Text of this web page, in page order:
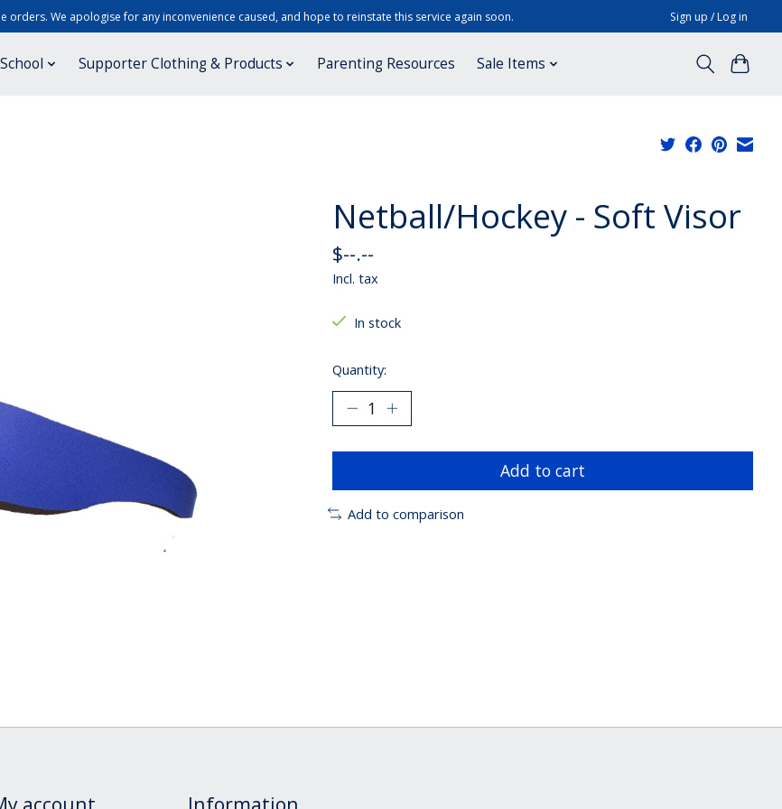
We apologise for any inconvenience caused, and hope to reinstate this service again soon. Sign up / Log in
Supporter Clothing & Products Parenting Resources Sale Items
Netball/Hockey - Soft Visor
$--.--
Incl. tax
In stock
Quantity:
Add to cart
Add to comparison